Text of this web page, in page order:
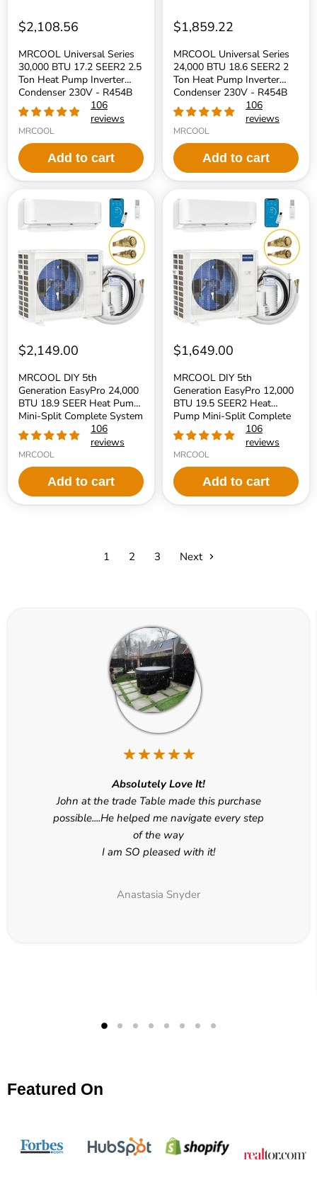
230V
R454B
Refrigerant
$2,108.56
MRCOOL Universal Series
30,000 BTU 17.2 SEER2 2.5
Ton Heat Pump Inverter
Condenser 230V - R454B
Refrigerant
106
reviews
MRCOOL
Add to cart
230V
R454B
Refrigerant
$1,859.22
MRCOOL Universal Series
24,000 BTU 18.6 SEER2 2
Ton Heat Pump Inverter
Condenser 230V - R454B
Refrigerant
106
reviews
MRCOOL
Add to cart
MRCOOL
5th
24,000
BTU
18.9
SEER
Heat
Pump
Mini-
Complete
System
230V
R454B
Refrigerant
$2,149.00
MRCOOL DIY 5th
Generation EasyPro 24,000
BTU 18.9 SEER Heat Pump
Mini-Split Complete System
230V - R454B Refrigerant
106
reviews
MRCOOL
Add to cart
MRCOOL
5th
12,000
BTU
19.5
SEER2
Heat
Pump
Mini-
Complete
System
115V
R454B
Refrigerant
$1,649.00
MRCOOL DIY 5th
Generation EasyPro 12,000
BTU 19.5 SEER2 Heat
Pump Mini-Split Complete
System 115V - R454B
Refrigerant
106
reviews
MRCOOL
Add to cart
1 2 3 Next
Absolutely Love It!
John at the trade Table made this purchase
possible....He helped me navigate every step
of the way
I am SO pleased with it!
Anastasia Snyder
Featured On